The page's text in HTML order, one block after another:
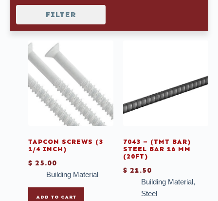
Casement doors
Casement windows with Screen
Casement with colonial lines
Chairs
Deals
Grout
Ladder
Mirrors
FILTER
TAPCON SCREWS (3
1/4 INCH)
$ 25.00
Building Material
ADD TO CART
7043 – (TMT BAR)
STEEL BAR 16 MM
(20FT)
$ 21.50
Building Material,
Steel